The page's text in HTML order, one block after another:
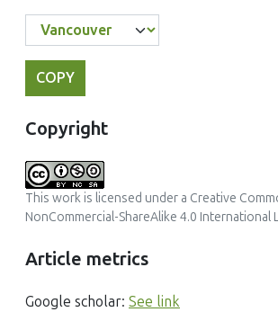
COPY
Copyright
This work is licensed under a Creative
NonCommercial-ShareAlike 4.0 International
Article metrics
Google scholar: See link